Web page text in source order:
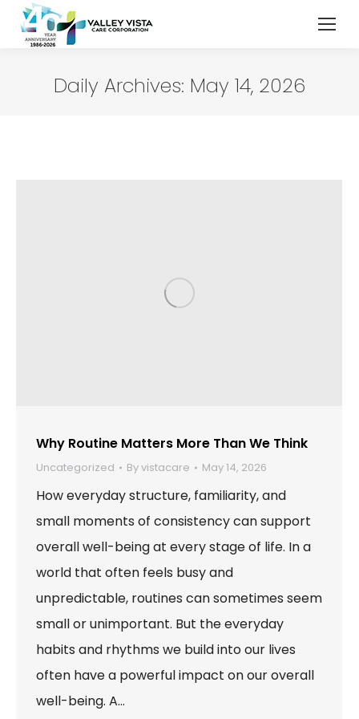
Daily Archives: May 14, 2026
Why Routine Matters More Than We Think
Uncategorized Byvistacare May 14, 2026
How everyday structure, familiarity, and
small moments of consistency can support
overall well-being at every stage of life. In a
world that often feels busy and
unpredictable, routines can sometimes seem
small or unimportant. But the everyday
habits and rhythms we build into our lives
often have a powerful impact on our overall
well-being. A…